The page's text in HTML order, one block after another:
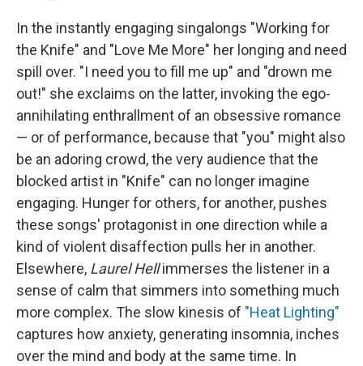
In the instantly engaging singalongs "Working for
the Knife" and "Love Me More" her longing and need
spill over. "I need you to fill me up" and "drown me
out!" she exclaims on the latter, invoking the ego-
annihilating enthrallment of an obsessive romance
— or of performance, because that "you" might also
be an adoring crowd, the very audience that the
blocked artist in "Knife" can no longer imagine
engaging. Hunger for others, for another, pushes
these songs' protagonist in one direction while a
kind of violent disaffection pulls her in another.
Elsewhere, Laurel Hellimmerses the listener in a
sense of calm that simmers into something much
more complex. The slow kinesis of "Heat Lighting"
captures how anxiety, generating insomnia, inches
over the mind and body at the same time. In